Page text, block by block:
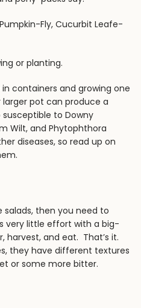
Fly, Cucurbit Leafe-
or planting.
containers and growing one
pot can produce a
to Downy
Wilt, and Phytophthora
diseases, so read up on
then you need to
very little effort with a big-
harvest, and eat. That’s it.
they have different textures
or some more bitter.